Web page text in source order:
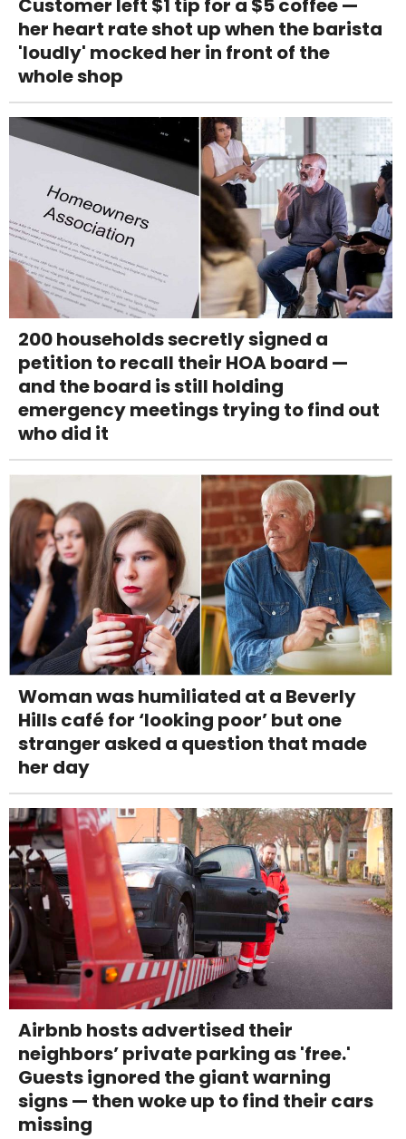
Customer left $1 tip for a $5 coffee —
her heart rate shot up when the barista
'loudly' mocked her in front of the
whole shop
200 households secretly signed a
petition to recall their HOA board —
and the board is still holding
emergency meetings trying to find out
who did it
Woman was humiliated at a Beverly
Hills café for ‘looking poor’ but one
stranger asked a question that made
her day
Airbnb hosts advertised their
neighbors’ private parking as 'free.'
Guests ignored the giant warning
signs — then woke up to find their cars
missing